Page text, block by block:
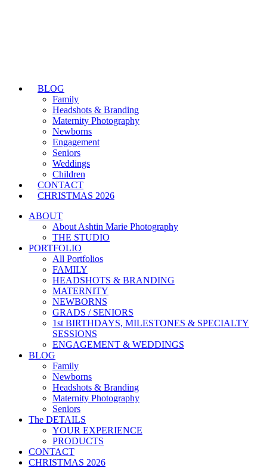
BLOG
Family
Headshots & Branding
Maternity Photography
Newborns
Engagement
Seniors
Weddings
Children
CONTACT
CHRISTMAS 2026
ABOUT
About Ashtin Marie Photography
THE STUDIO
PORTFOLIO
All Portfolios
FAMILY
HEADSHOTS & BRANDING
MATERNITY
NEWBORNS
GRADS / SENIORS
1st BIRTHDAYS, MILESTONES & SPECIALTY
SESSIONS
ENGAGEMENT & WEDDINGS
BLOG
Family
Newborns
Headshots & Branding
Maternity Photography
Seniors
The DETAILS
YOUR EXPERIENCE
PRODUCTS
CONTACT
CHRISTMAS 2026